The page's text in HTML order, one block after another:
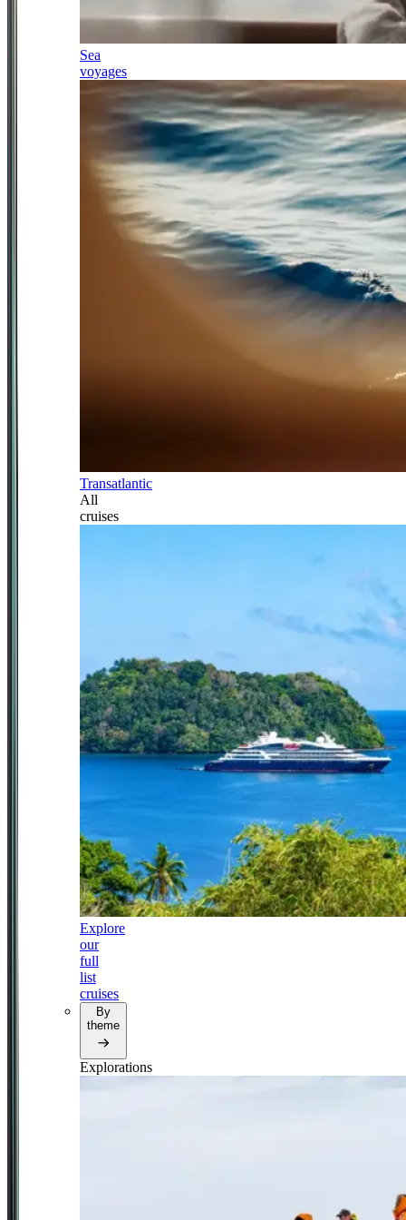
Sea
voyages
Transatlantic
All
cruises
Explore
our
full
list
cruises
By
theme
Explorations